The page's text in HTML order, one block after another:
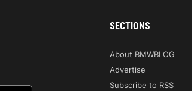
SECTIONS
About BMWBLOG
Advertise
Subscribe to RSS